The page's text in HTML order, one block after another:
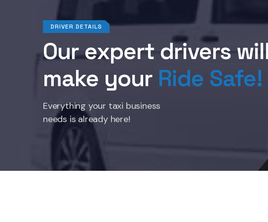
DRIVER DETAILS
Our expert drivers
make your Ride Safe!
Everything your taxi business
needs is already here!